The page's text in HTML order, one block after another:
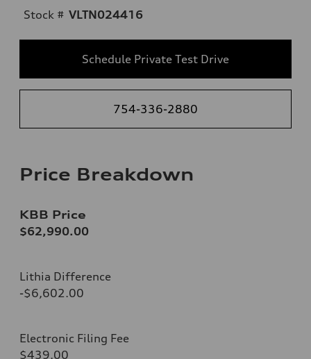
Stock # VLTN024416
Schedule Private Test Drive
754-336-2880
Price Breakdown
KBB Price
$62,990.00
Lithia Difference
-$6,602.00
Electronic Filing Fee
$439.00